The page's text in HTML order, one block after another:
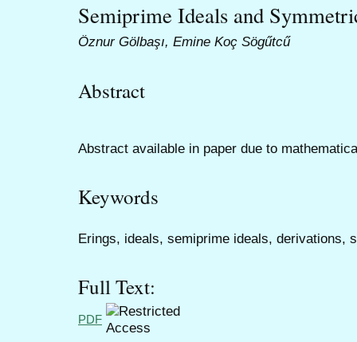
Semiprime Ideals and
Öznur Gölbaşı, Emine Koç Sögűtcű
Abstract
Abstract available in paper due to
Keywords
Erings, ideals, semiprime ideals, derivations,
Full Text:
PDF